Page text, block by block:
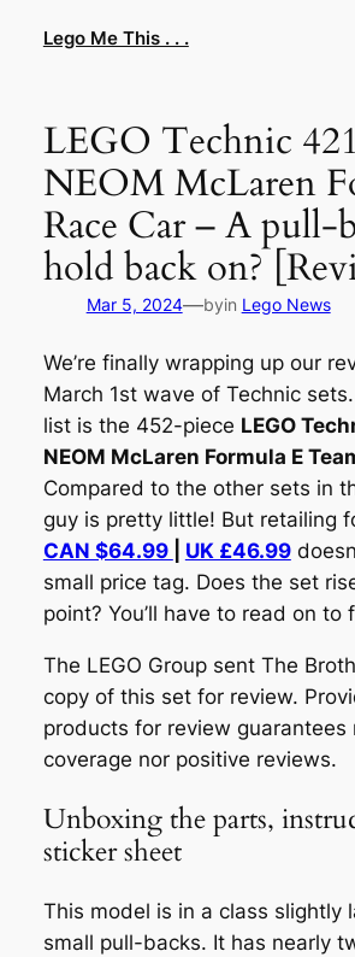
Lego Me This . . .
LEGO Technic
NEOM McLaren
Race Car – A pull-
hold back on?
Mar 5, 2024—byin Lego News
We’re finally wrapping up our
March 1st wave of Technic
list is the 452-piece LEGO
NEOM McLaren Formula E
Compared to the other sets in
guy is pretty little! But retailing
CAN $64.99
UK £46.99
small price tag. Does the set
point? You’ll have to read on to
The LEGO Group sent The
copy of this set for review.
products for review guarantees
coverage nor positive reviews.
Unboxing the parts,
sticker sheet
This model is in a class slightly
small pull-backs. It has nearly